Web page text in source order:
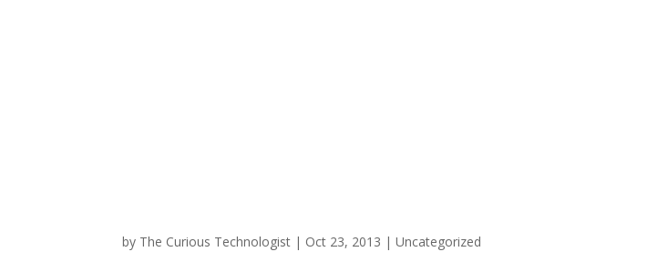
by The Curious Technologist | Oct 23, 2013 |Uncategorized